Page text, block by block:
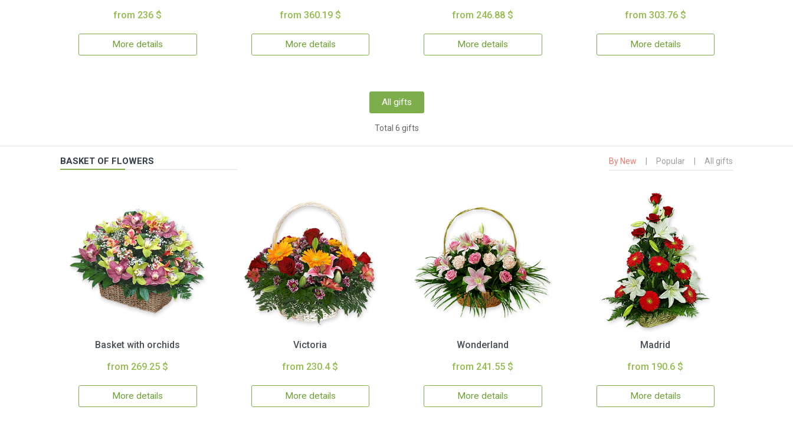
from 236 $
More details
from 360.19 $
More details
from 246.88 $
More details
from 303.76 $
More details
All gifts
Total 6 gifts
BASKET OF FLOWERS By New Popular All gifts
Basket with orchids
from 269.25 $
More details
Victoria
from 230.4 $
More details
Wonderland
from 241.55 $
More details
Madrid
from 190.6 $
More details